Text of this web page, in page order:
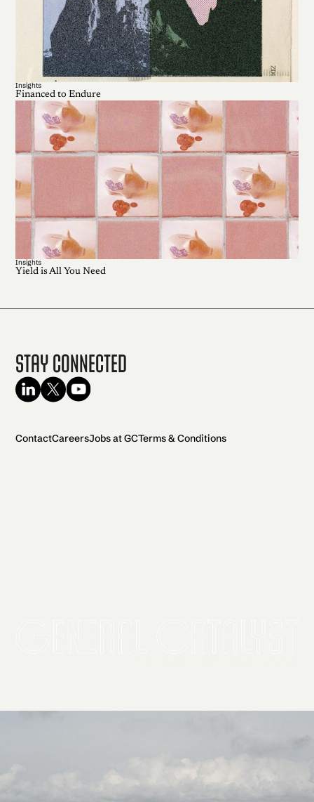
Insights
Financed to Endure
Insights
Yield is All You Need
Stay Connected
ContactCareersJobs at GCTerms & Conditions